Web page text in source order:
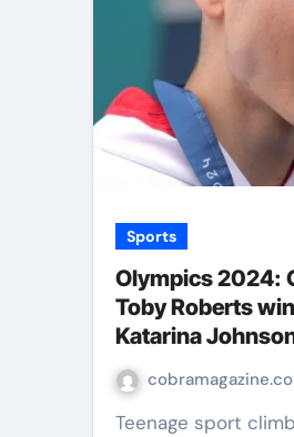
Sports
Olympics 2024:
Toby Roberts
Katarina
Nafi Thiam battle
Teenage sport climber Toby Roberts won